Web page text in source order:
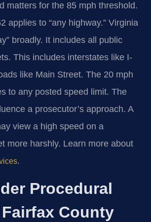
matters for the 85 mph threshold.
applies to “any highway.” Virginia
broadly. It includes all public
This includes interstates like I-
like Main Street. The 20 mph
to any posted speed limit. The
a prosecutor’s approach. A
view a high speed on a
more harshly. Learn more about
.
Procedural
County